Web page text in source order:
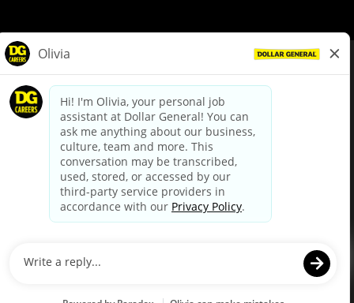
dollargeneral.com|Privacy Policy|Terms & Conditions
Your Privacy Choices
California Employee and Third Party Privacy Policy
Applicant Privacy Notice